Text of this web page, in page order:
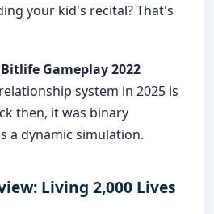
your kid's recital? That's
Bitlife Gameplay 2022
system in 2025 is
then, it was binary
a dynamic simulation.
Living 2,000 Lives